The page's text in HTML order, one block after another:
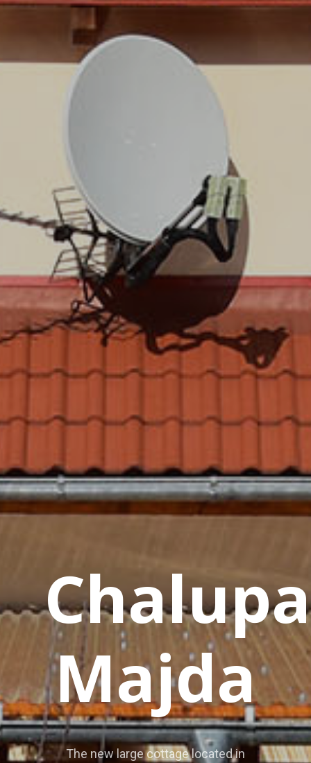
Chalupa
Majda
The new large cottage located in
Price List
Inventory
Reservation
House Rental
Contract
Operating
Gallery
Tips For